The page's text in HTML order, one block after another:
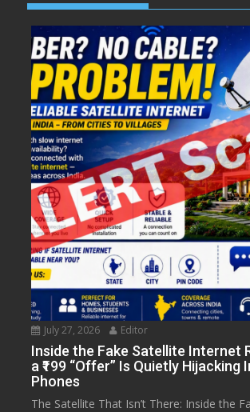
July 27, 2026 Editor
Inside the Fake Satellite Internet
a ₹199 “Offer” Is Quietly Hijacking
Phones
The Satellite That Isn’t There: Inside the